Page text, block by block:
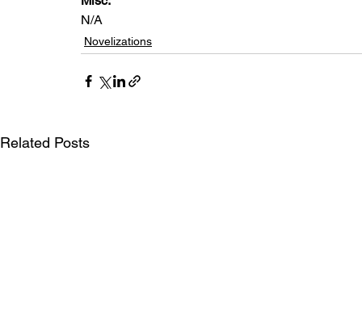
N/A
Novelizations
Related Posts